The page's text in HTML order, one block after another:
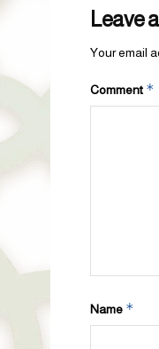
Leave
Your email
Comment *
Name *